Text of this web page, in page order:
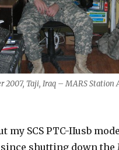
2007, Taji, Iraq – MARS Station
my SCS PTC-IIusb
shutting down the